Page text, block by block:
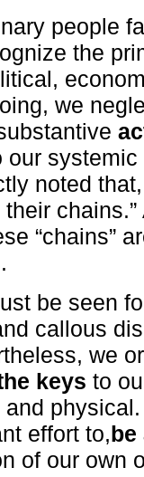
people
the
we
noted
“chains”
be seen
callous
we
keys to
and
effort to, be
of our own